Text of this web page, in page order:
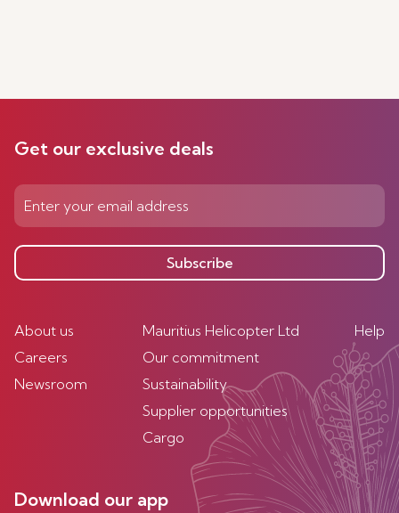
Get our exclusive deals
Subscribe
About us
Careers
Newsroom
Mauritius Helicopter Ltd
Our commitment
Sustainability
Supplier opportunities
Cargo
Help
Download our app